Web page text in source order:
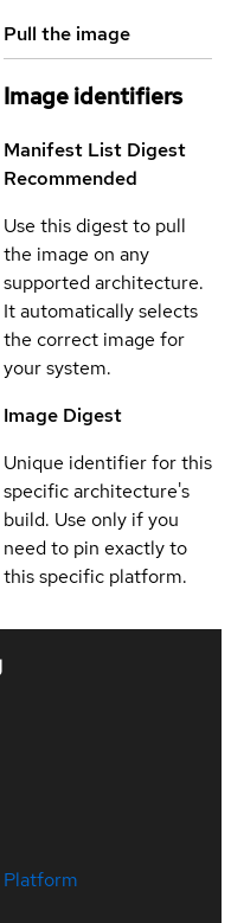
Pull the image
Image identifiers
Manifest List Digest
Recommended
Use this digest to pull
the image on any
supported architecture.
It automatically selects
the correct image for
your system.
Image Digest
Unique identifier for this
specific architecture's
build. Use only if you
need to pin exactly to
this specific platform.